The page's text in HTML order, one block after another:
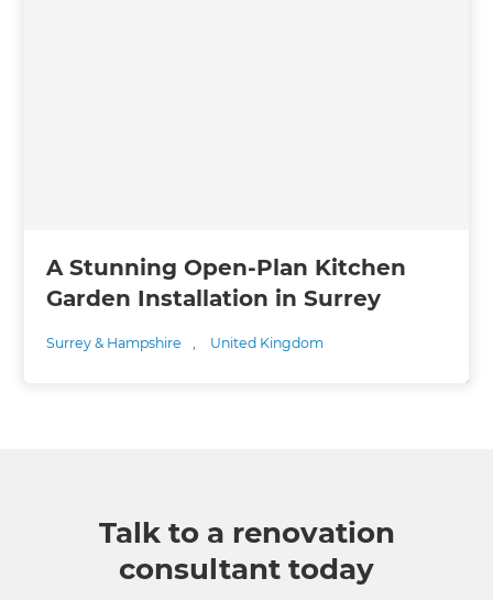
A Stunning Open-Plan Kitchen
Garden Installation in Surrey
Surrey & Hampshire , United Kingdom
Talk to a renovation
consultant today